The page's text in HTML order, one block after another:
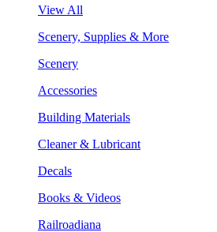
View All
Scenery, Supplies & More
Scenery
Accessories
Building Materials
Cleaner & Lubricant
Decals
Books & Videos
Railroadiana